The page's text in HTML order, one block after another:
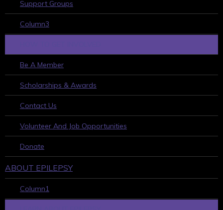
Support Groups
Column3
Be A Member
Scholarships & Awards
Contact Us
Volunteer And Job Opportunities
Donate
ABOUT EPILEPSY
Column1